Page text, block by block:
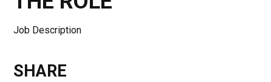
Job Description
SHARE